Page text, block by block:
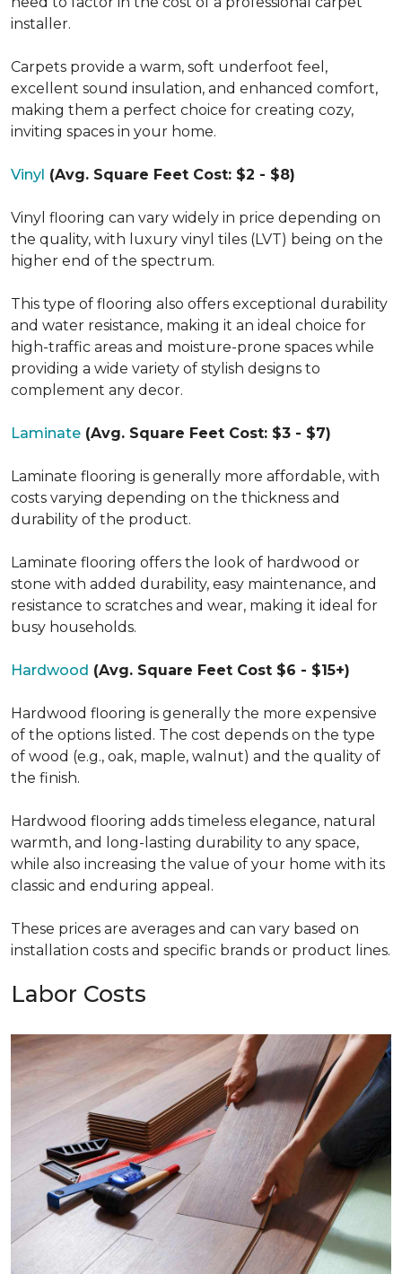
installer.
Carpets provide a warm, soft underfoot feel,
excellent sound insulation, and enhanced comfort,
making them a perfect choice for creating cozy,
inviting spaces in your home.
Vinyl (Avg. Square Feet Cost: $2 - $8)
Vinyl flooring can vary widely in price depending on
the quality, with luxury vinyl tiles (LVT) being on the
higher end of the spectrum.
This type of flooring also offers exceptional durability
and water resistance, making it an ideal choice for
high-traffic areas and moisture-prone spaces while
providing a wide variety of stylish designs to
complement any decor.
Laminate (Avg. Square Feet Cost: $3 - $7)
Laminate flooring is generally more affordable, with
costs varying depending on the thickness and
durability of the product.
Laminate flooring offers the look of hardwood or
stone with added durability, easy maintenance, and
resistance to scratches and wear, making it ideal for
busy households.
Hardwood (Avg. Square Feet Cost $6 - $15+)
Hardwood flooring is generally the more expensive
of the options listed. The cost depends on the type
of wood (e.g., oak, maple, walnut) and the quality of
the finish.
Hardwood flooring adds timeless elegance, natural
warmth, and long-lasting durability to any space,
while also increasing the value of your home with its
classic and enduring appeal.
These prices are averages and can vary based on
installation costs and specific brands or product lines.
Labor Costs